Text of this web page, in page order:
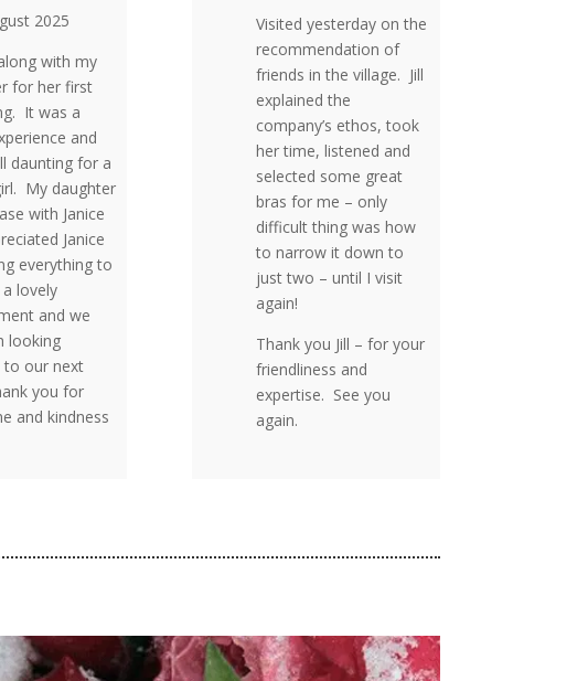
2025
with my
for her first
It was a
and
daunting for a
My daughter
with Janice
Janice
everything to
lovely
and we
looking
our next
you for
and kindness
Visited yesterday on the
recommendation of
friends in the village. Jill
explained the
company’s ethos, took
her time, listened and
selected some great
bras for me – only
difficult thing was how
to narrow it down to
just two – until I visit
again!
Thank you Jill – for your
friendliness and
expertise. See you
again.